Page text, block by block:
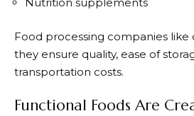
Food processing companies like
they ensure quality, ease of
transportation costs.
Functional Foods Are